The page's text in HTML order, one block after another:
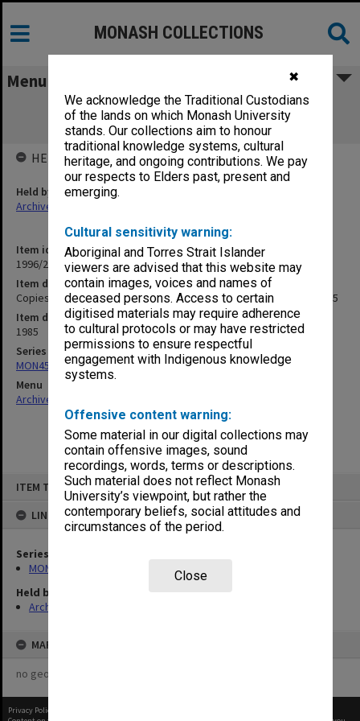
✖
We acknowledge the Traditional Custodians
of the lands on which Monash University
stands. Our collections aim to honour
traditional knowledge systems, cultural
heritage, and ongoing contributions. We pay
our respects to Elders past, present and
emerging.
Cultural sensitivity warning:
Aboriginal and Torres Strait Islander
viewers are advised that this website may
contain images, voices and names of
deceased persons. Access to certain
digitised materials may require adherence
to cultural protocols or may have restricted
permissions to ensure respectful
engagement with Indigenous knowledge
systems.
Offensive content warning:
Some material in our digital collections may
contain offensive images, sound
recordings, words, terms or descriptions.
Such material does not reflect Monash
University’s viewpoint, but rather the
contemporary beliefs, social attitudes and
circumstances of the period.
Close
ITEM TYPE: ITEM
LINKED TO
Series
MON458: Copies of outward correspondence
Held by
Archives
MAP
no geotags or polygons yet
MONASH COLLECTIONS
Menu
Copies of GIAE Director's outward
correspondence May - Aug. 1985
Item identifier
1996/23 Item 550
Item description
Copies of GIAE Director's outward correspondence May - Aug. 1985
Item date
1985
Series
MON458: Copies of outward correspondence
Menu
Archives Collections
HELD BY
Held by
Archives
Privacy Policy